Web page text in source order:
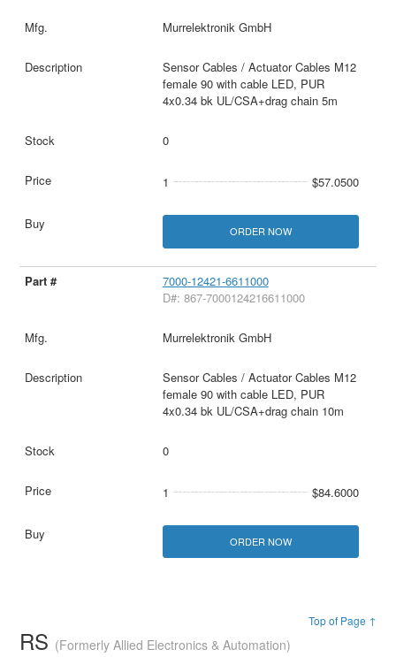
Murrelektronik GmbH
Sensor Cables / Actuator Cables M12
female 90 with cable LED, PUR
4x0.34 bk UL/CSA+drag chain 5m
0
1 $57.0500
ORDER NOW
7000-12421-6611000
D#: 867-7000124216611000
Murrelektronik GmbH
Sensor Cables / Actuator Cables M12
female 90 with cable LED, PUR
4x0.34 bk UL/CSA+drag chain 10m
0
1 $84.6000
ORDER NOW
Top of Page ↑
RS (Formerly Allied Electronics & Automation)